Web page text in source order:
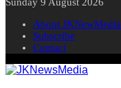
About JKNewMedia
Subscribe
Contact